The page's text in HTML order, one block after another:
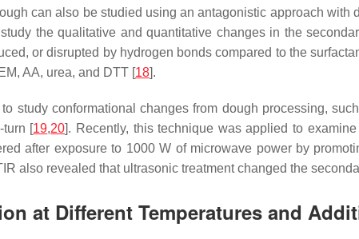
can also be studied using an antagonistic approach
the qualitative and quantitative changes in the
or disrupted by hydrogen bonds compared to the
AA, urea, and DTT [18].
study conformational changes from dough processing,
turn [19,20]. Recently, this technique was applied to
after exposure to 1000 W of microwave power by
also revealed that ultrasonic treatment changed the
at Different Temperatures and